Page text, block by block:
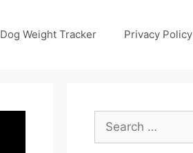
Dog Weight Tracker Privacy Policy
Search
for: